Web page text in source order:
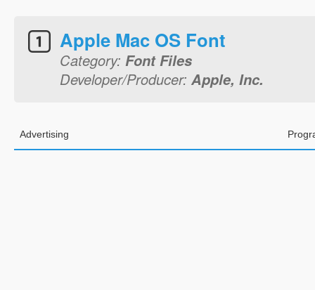
Apple Mac OS Font
Category: Font Files
Developer/Producer: Apple, Inc.
Advertising